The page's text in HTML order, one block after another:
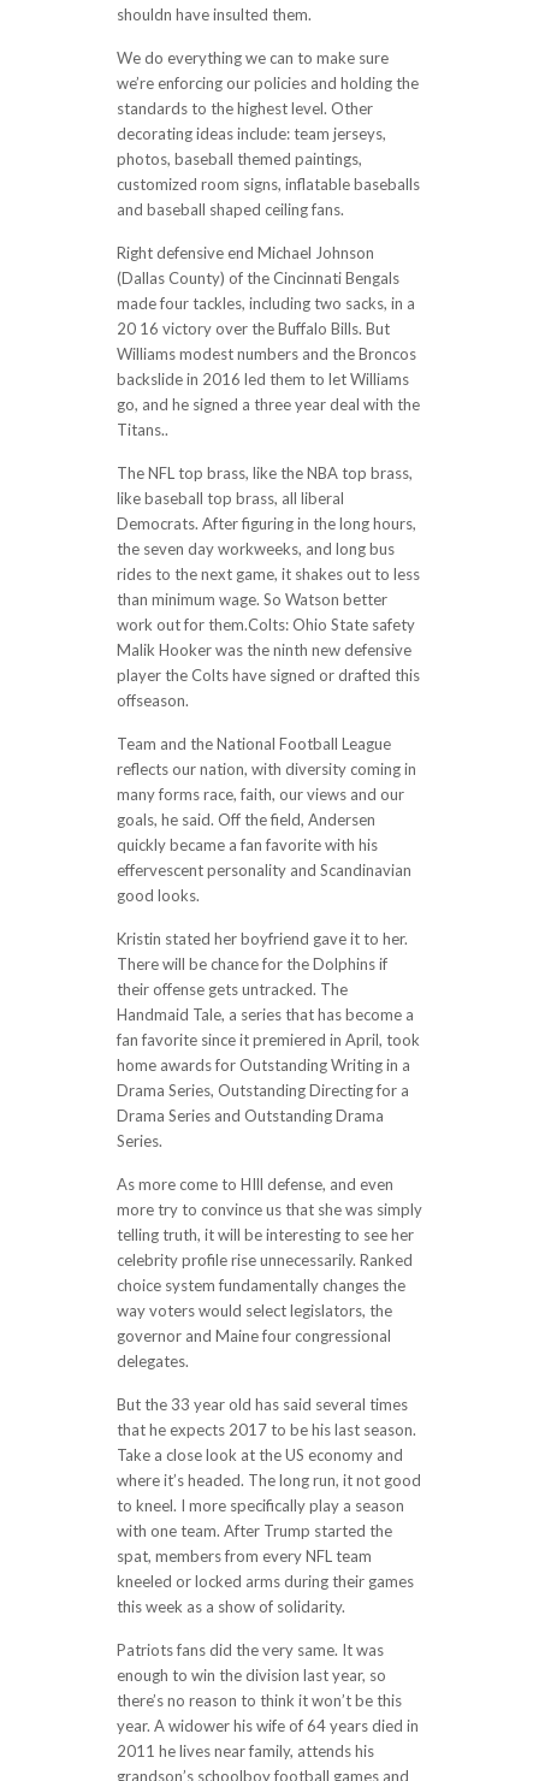
shouldn have insulted them.
We do everything we can to make sure
we’re enforcing our policies and holding the
standards to the highest level. Other
decorating ideas include: team jerseys,
photos, baseball themed paintings,
customized room signs, inflatable baseballs
and baseball shaped ceiling fans.
Right defensive end Michael Johnson
(Dallas County) of the Cincinnati Bengals
made four tackles, including two sacks, in a
20 16 victory over the Buffalo Bills. But
Williams modest numbers and the Broncos
backslide in 2016 led them to let Williams
go, and he signed a three year deal with the
Titans..
The NFL top brass, like the NBA top brass,
like baseball top brass, all liberal
Democrats. After figuring in the long hours,
the seven day workweeks, and long bus
rides to the next game, it shakes out to less
than minimum wage. So Watson better
work out for them.Colts: Ohio State safety
Malik Hooker was the ninth new defensive
player the Colts have signed or drafted this
offseason.
Team and the National Football League
reflects our nation, with diversity coming in
many forms race, faith, our views and our
goals, he said. Off the field, Andersen
quickly became a fan favorite with his
effervescent personality and Scandinavian
good looks.
Kristin stated her boyfriend gave it to her.
There will be chance for the Dolphins if
their offense gets untracked. The
Handmaid Tale, a series that has become a
fan favorite since it premiered in April, took
home awards for Outstanding Writing in a
Drama Series, Outstanding Directing for a
Drama Series and Outstanding Drama
Series.
As more come to HIll defense, and even
more try to convince us that she was simply
telling truth, it will be interesting to see her
celebrity profile rise unnecessarily. Ranked
choice system fundamentally changes the
way voters would select legislators, the
governor and Maine four congressional
delegates.
But the 33 year old has said several times
that he expects 2017 to be his last season.
Take a close look at the US economy and
where it’s headed. The long run, it not good
to kneel. I more specifically play a season
with one team. After Trump started the
spat, members from every NFL team
kneeled or locked arms during their games
this week as a show of solidarity.
Patriots fans did the very same. It was
enough to win the division last year, so
there’s no reason to think it won’t be this
year. A widower his wife of 64 years died in
2011 he lives near family, attends his
grandson’s schoolboy football games and